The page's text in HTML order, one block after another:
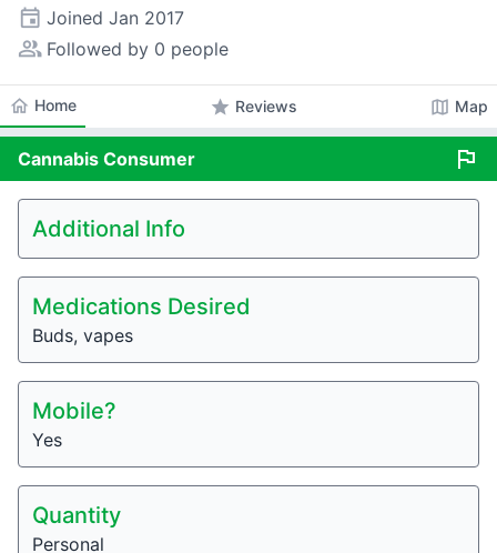
event Joined Jan 2017
people_alt Followed by 0 people
home Home star Reviews map Map
Cannabis Consumer flag
Additional Info
Medications Desired
Buds, vapes
Mobile?
Yes
Quantity
Personal